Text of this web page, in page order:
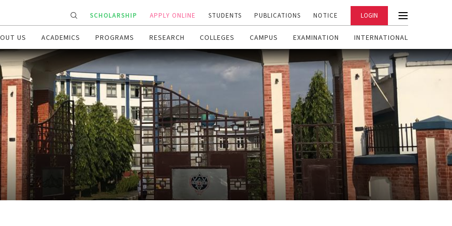
SCHOLARSHIP APPLY ONLINE STUDENTS PUBLICATIONS NOTICE LOGIN
US ACADEMICS PROGRAMS RESEARCH COLLEGES CAMPUS EXAMINATION INTERNATIONAL